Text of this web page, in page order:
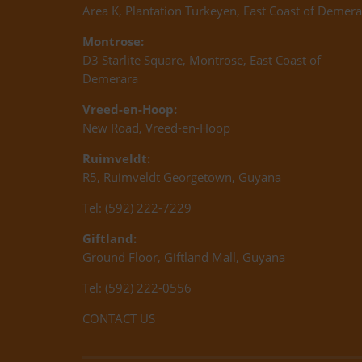
Area K, Plantation Turkeyen, East Coast of
Montrose:
D3 Starlite Square, Montrose, East Coast of
Demerara
Vreed-en-Hoop:
New Road, Vreed-en-Hoop
Ruimveldt:
R5, Ruimveldt Georgetown, Guyana
Tel: (592) 222-7229
Giftland:
Ground Floor, Giftland Mall, Guyana
Tel: (592) 222-0556
CONTACT US